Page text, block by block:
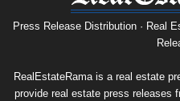
Press Release Distribution · Real
RealEstateRama is a real estate
provide real estate press releases